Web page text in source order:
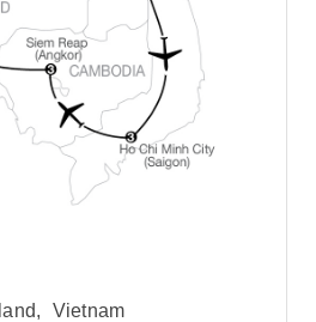
,
Vietnam